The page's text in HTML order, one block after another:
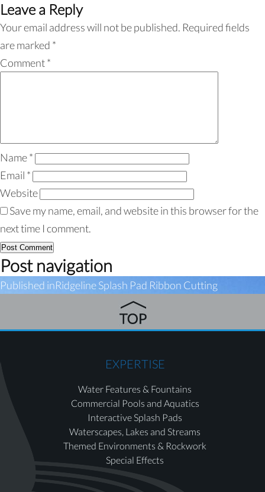
Leave a Reply
Your email address will not be published. Required fields
are marked *
Comment*
Name*
Email *
Website
Save my name, email, and website in this browser for the
next time I comment.
Post navigation
Published inRidgeline Splash Pad Ribbon Cutting
EXPERTISE
Water Features & Fountains
Commercial Pools and Aquatics
Interactive Splash Pads
Waterscapes, Lakes and Streams
Themed Environments & Rockwork
Special Effects